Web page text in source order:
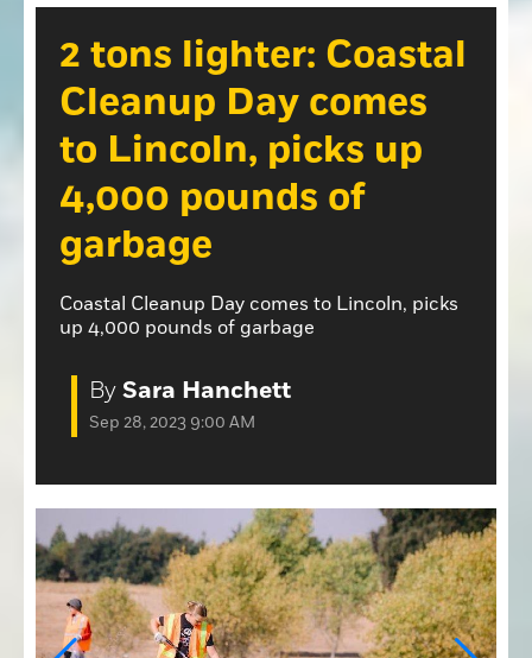
Community Photos
Community Photos
Obituaries
Classifieds
Classifieds
Events
Commercial Printing
Contact Us
Special Sections
2 tons lighter: Coastal
Cleanup Day comes
to Lincoln, picks up
4,000 pounds of
garbage
Coastal Cleanup Day comes to Lincoln, picks
up 4,000 pounds of garbage
By Sara Hanchett
Sep 28, 2023 9:00 AM